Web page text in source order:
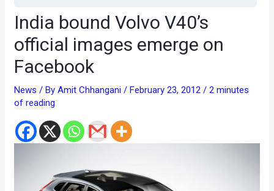
India bound Volvo V40’s
official images emerge on
Facebook
News / ByAmit Chhangani /February 23, 2012 /2 minutes
of reading